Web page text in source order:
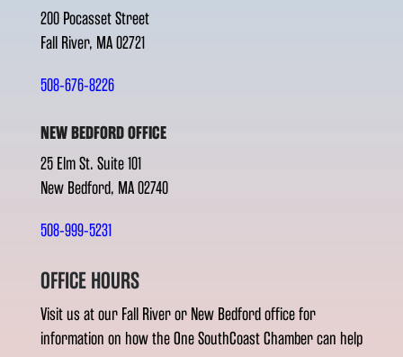
200 Pocasset Street
Fall River, MA 02721
508-676-8226
NEW BEDFORD OFFICE
25 Elm St. Suite 101
New Bedford, MA 02740
508-999-5231
OFFICE HOURS
Visit us at our Fall River or New Bedford office for
information on how the One SouthCoast Chamber can help